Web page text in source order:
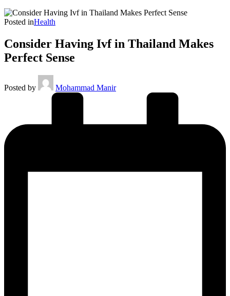
Posted inHealth
Consider Having Ivf in Thailand Makes
Perfect Sense
Posted by Mohammad Manir